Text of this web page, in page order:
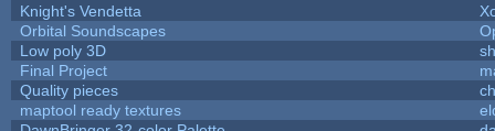
Knight's Vendetta
Orbital Soundscapes
Low poly 3D
Final Project
Quality pieces
maptool ready textures